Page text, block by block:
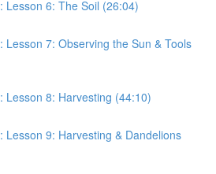
Lesson 6: The Soil (26:04)
Lesson 7: Observing the Sun & Tools
Lesson 8: Harvesting (44:10)
Lesson 9: Harvesting & Dandelions